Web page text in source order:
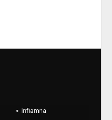
Infiamna